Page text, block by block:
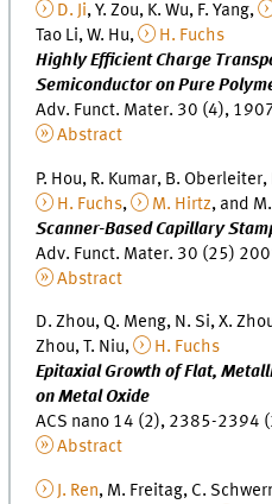
D. Ji, Y. Zou, K. Wu, F. Yang,
Tao Li, W. Hu,
H. Fuchs
Highly Efficient Charge
Semiconductor on Pure
Adv. Funct. Mater. 30 (4),
Abstract
P. Hou, R. Kumar, B.
H. Fuchs, M. Hirtz, and
Scanner-Based Capillary
Adv. Funct. Mater. 30 (25)
Abstract
D. Zhou, Q. Meng, N. Si, X.
Zhou, T. Niu,
H. Fuchs
Epitaxial Growth of Flat,
on Metal Oxide
ACS nano 14 (2), 2385-2394
Abstract
J. Ren, M. Freitag, C.